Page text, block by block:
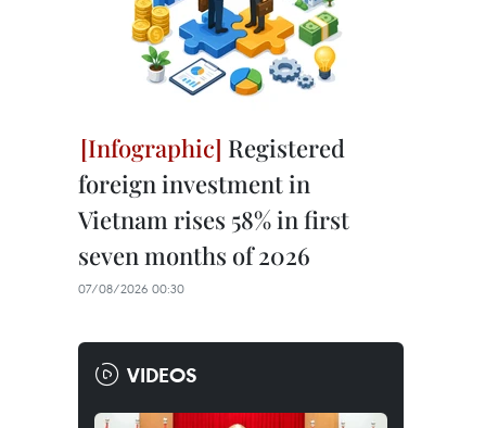
Registered
foreign investment in
Vietnam rises 58% in first
seven months of 2026
07/08/2026 00:30
VIDEOS